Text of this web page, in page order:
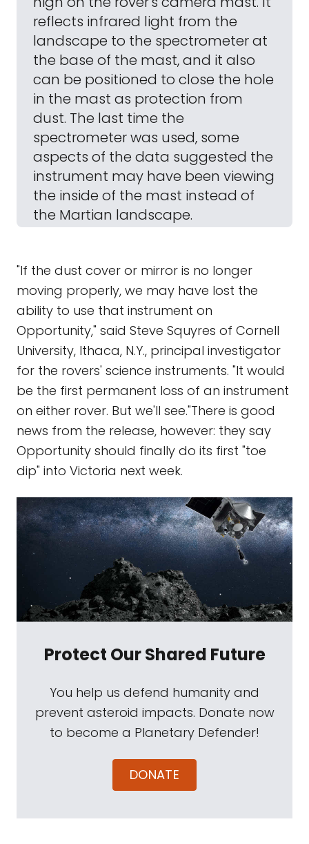
reflects infrared light from the
landscape to the spectrometer at
the base of the mast, and it also
can be positioned to close the hole
in the mast as protection from
dust. The last time the
spectrometer was used, some
aspects of the data suggested the
instrument may have been viewing
the inside of the mast instead of
the Martian landscape.
"If the dust cover or mirror is no longer
moving properly, we may have lost the
ability to use that instrument on
Opportunity," said Steve Squyres of Cornell
University, Ithaca, N.Y., principal investigator
for the rovers' science instruments. "It would
be the first permanent loss of an instrument
on either rover. But we'll see."There is good
news from the release, however: they say
Opportunity should finally do its first "toe
dip" into Victoria next week.
Protect Our Shared Future
You help us defend humanity and
prevent asteroid impacts. Donate now
to become a Planetary Defender!
DONATE